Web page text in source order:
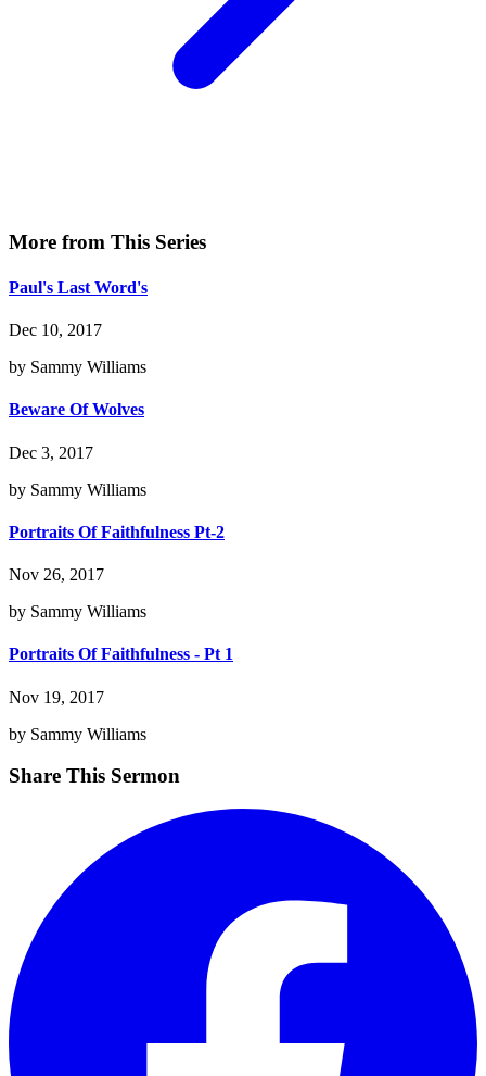
More from This Series
Paul's Last Word's
Dec 10, 2017
by Sammy Williams
Beware Of Wolves
Dec 3, 2017
by Sammy Williams
Portraits Of Faithfulness Pt-2
Nov 26, 2017
by Sammy Williams
Portraits Of Faithfulness - Pt 1
Nov 19, 2017
by Sammy Williams
Share This Sermon